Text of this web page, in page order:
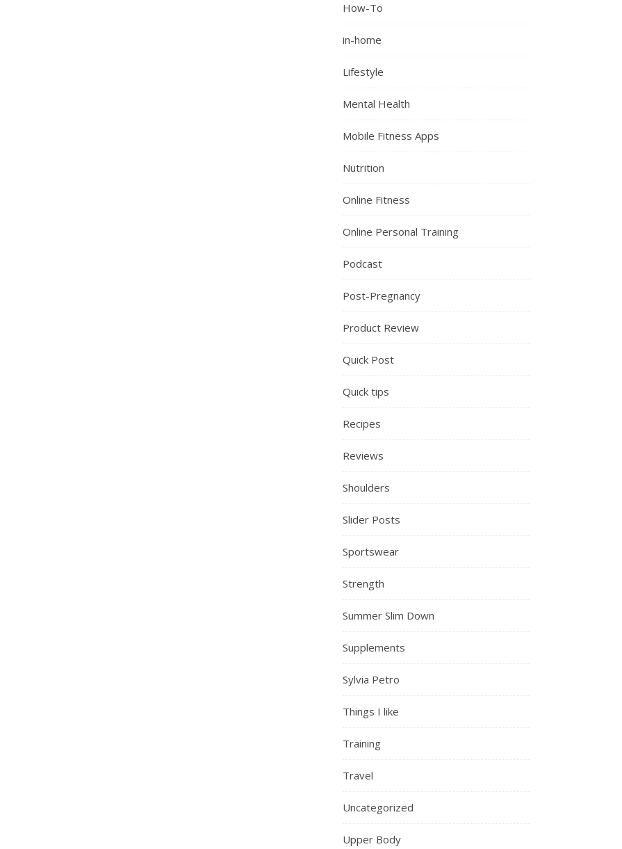
How-To
in-home
Lifestyle
Mental Health
Mobile Fitness Apps
Nutrition
Online Fitness
Online Personal Training
Podcast
Post-Pregnancy
Product Review
Quick Post
Quick tips
Recipes
Reviews
Shoulders
Slider Posts
Sportswear
Strength
Summer Slim Down
Supplements
Sylvia Petro
Things I like
Training
Travel
Uncategorized
Upper Body